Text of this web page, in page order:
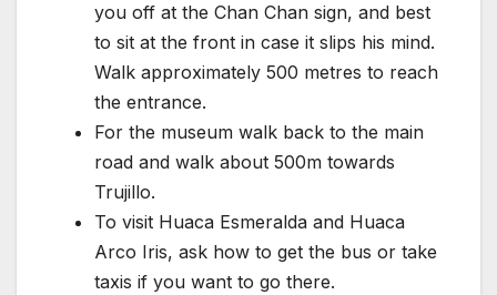
you off at the Chan Chan sign, and best
to sit at the front in case it slips his mind.
Walk approximately 500 metres to reach
the entrance.
For the museum walk back to the main
road and walk about 500m towards
Trujillo.
To visit Huaca Esmeralda and Huaca
Arco Iris, ask how to get the bus or take
taxis if you want to go there.